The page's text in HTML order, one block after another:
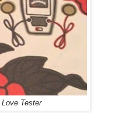
Love Tester